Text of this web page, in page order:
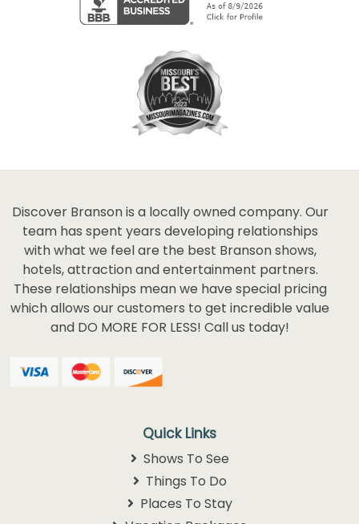
Discover Branson is a locally owned company. Our
team has spent years developing relationships
with what we feel are the best Branson shows,
hotels, attraction and entertainment partners.
These relationships mean we have special pricing
which allows our customers to get incredible value
and DO MORE FOR LESS! Call us today!
Quick Links
Shows To See
Things To Do
Places To Stay